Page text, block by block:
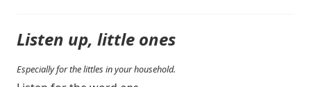
Listen up, little ones
Especially for the littles in your household.